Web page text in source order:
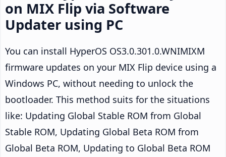
on MIX Flip via Software
Updater using PC
You can install HyperOS OS3.0.301.0.WNIMIXM
firmware updates on your MIX Flip device using a
Windows PC, without needing to unlock the
bootloader. This method suits for the situations
like: Updating Global Stable ROM from Global
Stable ROM, Updating Global Beta ROM from
Global Beta ROM, Updating to Global Beta ROM